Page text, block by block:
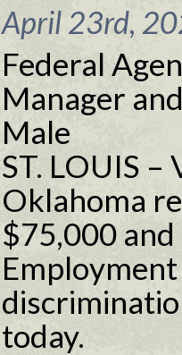
April 23rd,
Federal
Manager
Male
ST. LOUIS
Oklahoma
$75,000
today.